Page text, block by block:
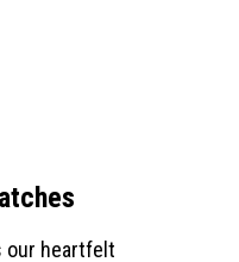
our heartfelt